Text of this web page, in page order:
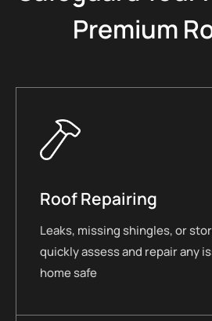
Premium
Roof Repairing
Leaks, missing shingles, or
quickly assess and repair any
home safe